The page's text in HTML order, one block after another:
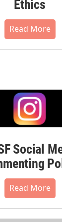
Ethics
Read More
Social
Read More